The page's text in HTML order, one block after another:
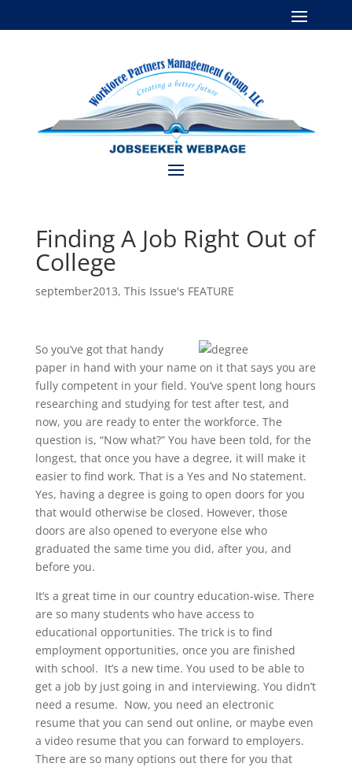
Finding A Job Right Out of
College
september2013, This Issue's FEATURE
So you’ve got that handy
paper in hand with your name on it that says you are
fully competent in your field. You’ve spent long hours
researching and studying for test after test, and
now, you are ready to enter the workforce. The
question is, “Now what?” You have been told, for the
longest, that once you have a degree, it will make it
easier to find work. That is a Yes and No statement.
Yes, having a degree is going to open doors for you
that would otherwise be closed. However, those
doors are also opened to everyone else who
graduated the same time you did, after you, and
before you.
It’s a great time in our country education-wise. There
are so many students who have access to
educational opportunities. The trick is to find
employment opportunities, once you are finished
with school. It’s a new time. You used to be able to
get a job by just going in and interviewing. You didn’t
need a resume. Now, you need an electronic
resume that you can send out online, or maybe even
a video resume that you can forward to employers.
There are so many options out there for you that